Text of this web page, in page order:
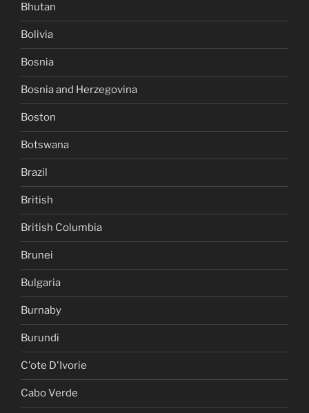
Bhutan
Bolivia
Bosnia
Bosnia and Herzegovina
Boston
Botswana
Brazil
British
British Columbia
Brunei
Bulgaria
Burnaby
Burundi
C'ote D'Ivorie
Cabo Verde